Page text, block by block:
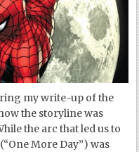
my write-up of the
the storyline was
the arc that led us to
More Day”) was